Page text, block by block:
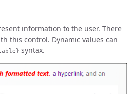
information to the user. There
this control. Dynamic values can
syntax.